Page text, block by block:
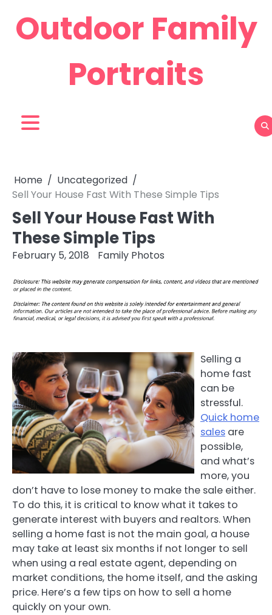
content
Outdoor Family
Portraits
Home
Uncategorized
Sell Your House Fast With These Simple Tips
Sell Your House Fast With
These Simple Tips
February 5, 2018 Family Photos
Selling a
home fast
can be
stressful.
Quick home
sales are
possible,
and what’s
more, you
don’t have to lose money to make the sale either.
To do this, it is critical to know what it takes to
generate interest with buyers and realtors. When
selling a home fast is not the main goal, a house
may take at least six months if not longer to sell
when using a real estate agent, depending on
market conditions, the home itself, and the asking
price. Here’s a few tips on how to sell a home
quickly on your own.